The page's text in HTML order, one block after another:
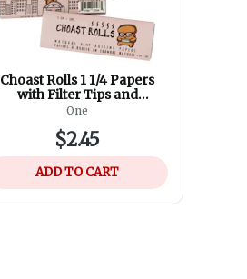
Choast Rolls 1 1/4 Papers
with Filter Tips and
Magnetic Closing
One
$2.45
ADD TO CART